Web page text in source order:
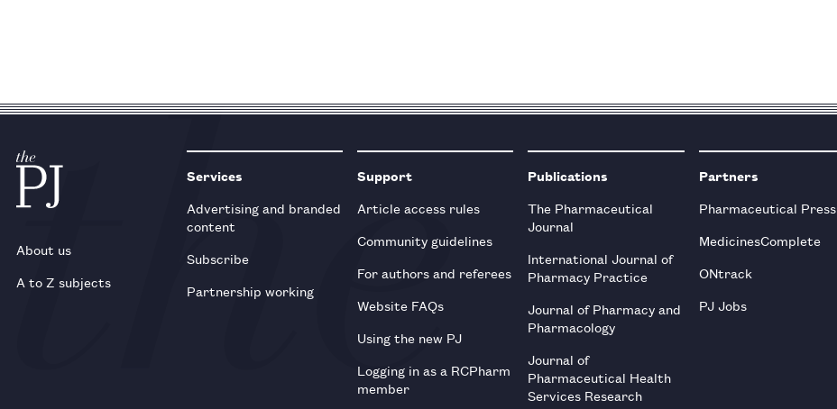
About us
A to Z subjects
Services
Advertising and branded
content
Subscribe
Partnership working
Support
Article access rules
Community guidelines
For authors and referees
Website FAQs
Using the new PJ
Logging in as a RCPharm
member
Publications
The Pharmaceutical
Journal
International Journal of
Pharmacy Practice
Journal of Pharmacy and
Pharmacology
Journal of
Pharmaceutical Health
Services Research
Partners
Pharmaceutical Press
MedicinesComplete
ONtrack
PJ Jobs